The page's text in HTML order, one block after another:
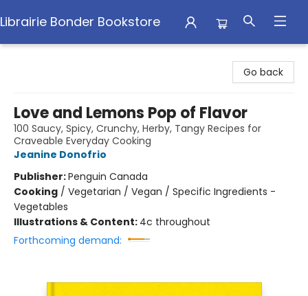
Librairie Bonder Bookstore
Go back
Love and Lemons Pop of Flavor
100 Saucy, Spicy, Crunchy, Herby, Tangy Recipes for
Craveable Everyday Cooking
Jeanine Donofrio
Publisher:Penguin Canada
Cooking / Vegetarian / Vegan / Specific Ingredients -
Vegetables
Illustrations & Content: 4c throughout
Forthcoming demand: